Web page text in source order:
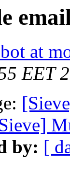
at
EET
by: [